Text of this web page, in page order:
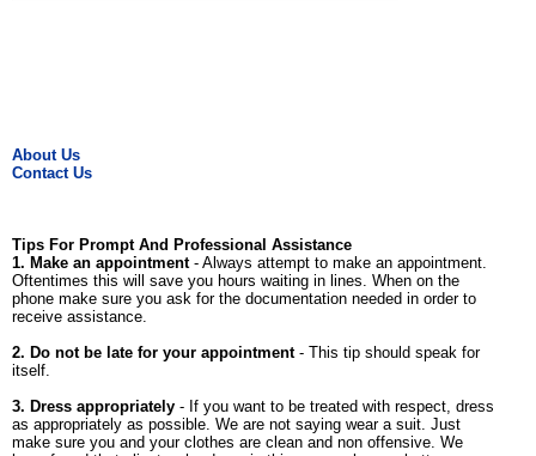
About Us
Contact Us
Tips For Prompt And Professional Assistance
1. Make an appointment- Always attempt to make an appointment.
Oftentimes this will save you hours waiting in lines. When on the
phone make sure you ask for the documentation needed in order to
receive assistance.
2. Do not be late for your appointment- This tip should speak for
itself.
3. Dress appropriately - If you want to be treated with respect, dress
as appropriately as possible. We are not saying wear a suit. Just
make sure you and your clothes are clean and non offensive. We